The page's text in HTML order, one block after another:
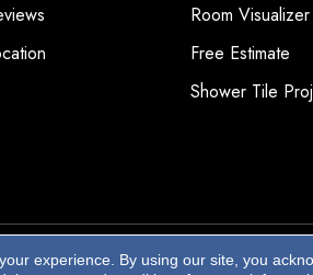
Room Visualizer
Free Estimate
Shower Tile
experience. By using our site, you